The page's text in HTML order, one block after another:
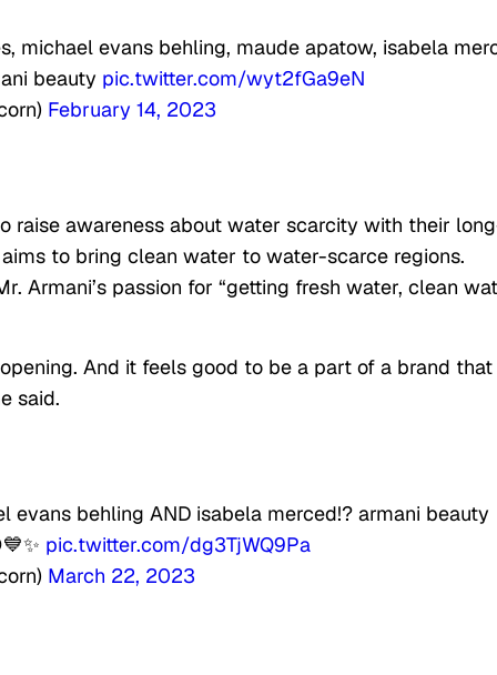
michael evans behling, maude apatow, isabela
beauty pic.twitter.com/wyt2fGa9eN
February 14, 2023
raise awareness about water scarcity with their
to bring clean water to water-scarce regions.
Armani’s passion for “getting fresh water, clean
And it feels good to be a part of a brand that
said.
evans behling AND isabela merced!? armani beauty
pic.twitter.com/dg3TjWQ9Pa
March 22, 2023